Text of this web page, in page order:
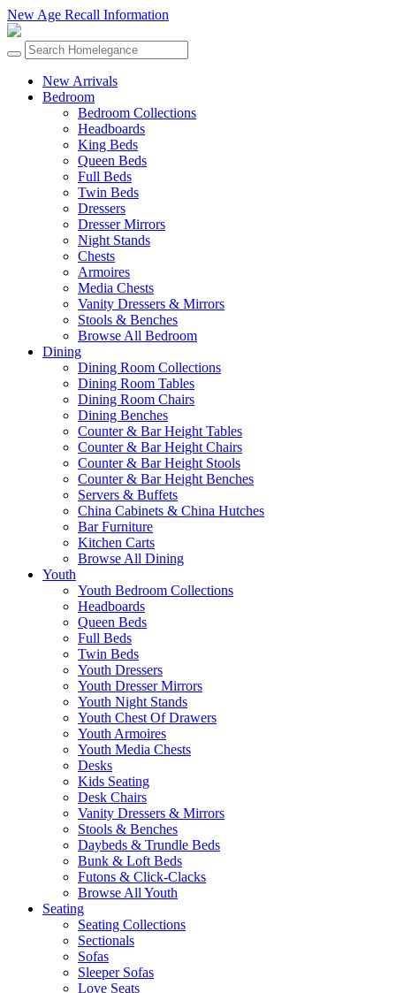
New Age Recall Information
New Arrivals
Bedroom
Bedroom Collections
Headboards
King Beds
Queen Beds
Full Beds
Twin Beds
Dressers
Dresser Mirrors
Night Stands
Chests
Armoires
Media Chests
Vanity Dressers & Mirrors
Stools & Benches
Browse All Bedroom
Dining
Dining Room Collections
Dining Room Tables
Dining Room Chairs
Dining Benches
Counter & Bar Height Tables
Counter & Bar Height Chairs
Counter & Bar Height Stools
Counter & Bar Height Benches
Servers & Buffets
China Cabinets & China Hutches
Bar Furniture
Kitchen Carts
Browse All Dining
Youth
Youth Bedroom Collections
Headboards
Queen Beds
Full Beds
Twin Beds
Youth Dressers
Youth Dresser Mirrors
Youth Night Stands
Youth Chest Of Drawers
Youth Armoires
Youth Media Chests
Desks
Kids Seating
Desk Chairs
Vanity Dressers & Mirrors
Stools & Benches
Daybeds & Trundle Beds
Bunk & Loft Beds
Futons & Click-Clacks
Browse All Youth
Seating
Seating Collections
Sectionals
Sofas
Sleeper Sofas
Love Seats